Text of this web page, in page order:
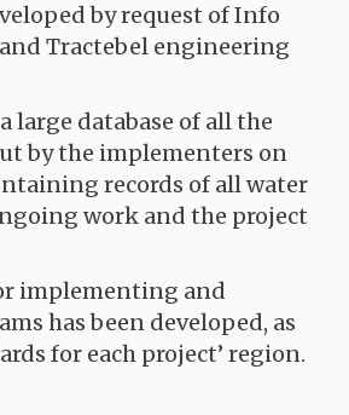
by request of Info
Tractebel engineering
large database of all the
by the implementers on
records of all water
work and the project
implementing and
has been developed, as
for each project’ region.